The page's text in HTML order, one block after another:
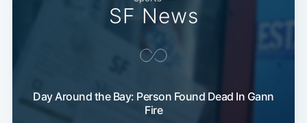
SF News
Day Around the Bay: Person Found Dead In Gann
Fire